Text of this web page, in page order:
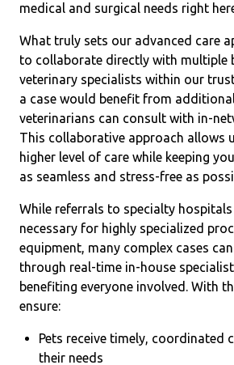
medical and surgical needs right
What truly sets our advanced care
to collaborate directly with multiple
veterinary specialists within our
a case would benefit from
veterinarians can consult with in-
This collaborative approach allows
higher level of care while keeping
as seamless and stress-free as
While referrals to specialty
necessary for highly specialized
equipment, many complex cases
through real-time in-house
benefiting everyone involved. With
ensure:
Pets receive timely, coordinated
their needs